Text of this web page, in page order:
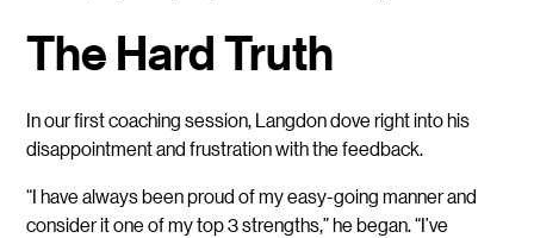
The Hard Truth
In our first coaching session, Langdon dove right into his
disappointment and frustration with the feedback.
“I have always been proud of my easy-going manner and
consider it one of my top 3 strengths,” he began. “I’ve